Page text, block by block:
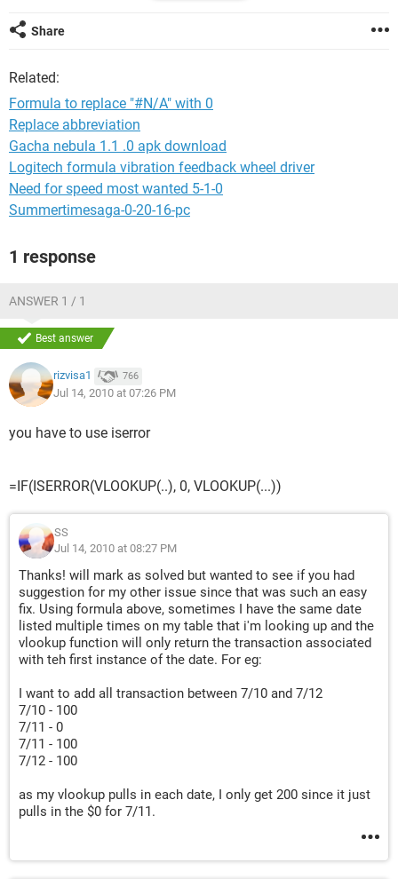
of my transactions. I'd appreciate any help! Thanks
Share
Related:
Formula to replace "#N/A" with 0
Replace abbreviation
Gacha nebula 1.1 .0 apk download
Logitech formula vibration feedback wheel driver
Need for speed most wanted 5-1-0
Summertimesaga-0-20-16-pc
1 response
ANSWER 1 / 1
Best answer
rizvisa1 766
Jul 14, 2010 at 07:26 PM
you have to use iserror
=IF(ISERROR(VLOOKUP(..), 0, VLOOKUP(...))
SS
Jul 14, 2010 at 08:27 PM
Thanks! will mark as solved but wanted to see if you had
suggestion for my other issue since that was such an easy
fix. Using formula above, sometimes I have the same date
listed multiple times on my table that i'm looking up and the
vlookup function will only return the transaction associated
with teh first instance of the date. For eg:
I want to add all transaction between 7/10 and 7/12
7/10 - 100
7/11 - 0
7/11 - 100
7/12 - 100
as my vlookup pulls in each date, I only get 200 since it just
pulls in the $0 for 7/11.